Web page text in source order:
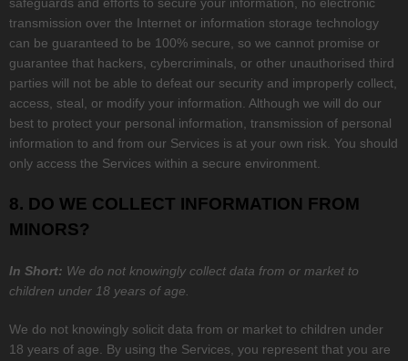
safeguards and efforts to secure your information, no electronic
transmission over the Internet or information storage technology
can be guaranteed to be 100% secure, so we cannot promise or
guarantee that hackers, cybercriminals, or other unauthorised third
parties will not be able to defeat our security and improperly collect,
access, steal, or modify your information. Although we will do our
best to protect your personal information, transmission of personal
information to and from our Services is at your own risk. You should
only access the Services within a secure environment.
8. DO WE COLLECT INFORMATION FROM
MINORS?
In Short: We do not knowingly collect data from or market to
children under 18 years of age.
We do not knowingly solicit data from or market to children under
18 years of age. By using the Services, you represent that you are